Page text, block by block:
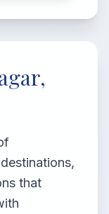
that